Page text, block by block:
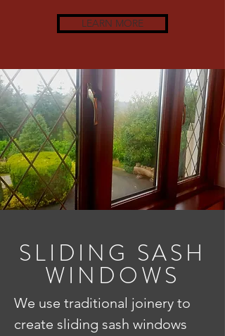
LEARN MORE
SLIDING SASH
WINDOWS
We use traditional joinery to
create sliding sash windows